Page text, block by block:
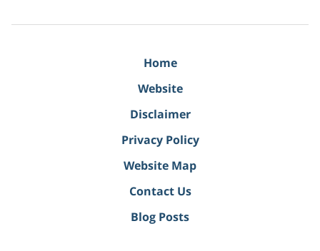
Home
Website
Disclaimer
Privacy Policy
Website Map
Contact Us
Blog Posts